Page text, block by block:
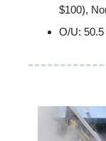
$100),
O/U: 50.5